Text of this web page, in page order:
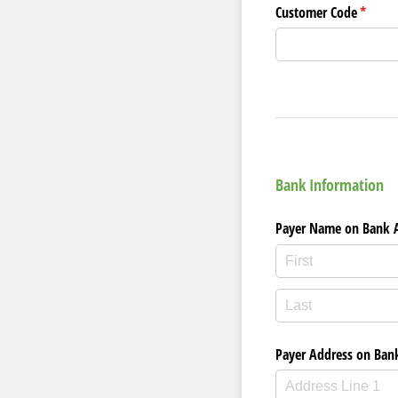
Customer Code*
Bank Information
Payer Name on Bank
Payer Address on